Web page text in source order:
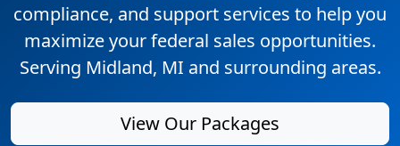
compliance, and support services to help you
maximize your federal sales opportunities.
Serving Midland, MI and surrounding areas.
View Our Packages